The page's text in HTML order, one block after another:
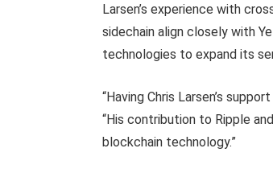
Larsen’s experience with
sidechain align closely with
technologies to expand its
“Having Chris Larsen’s
“His contribution to Ripple
blockchain technology.”